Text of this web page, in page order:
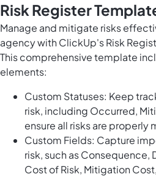
Risk Register
Manage and mitigate risks
agency with ClickUp's Risk
This comprehensive template
elements:
Custom Statuses: Keep
risk, including Occurred,
ensure all risks are properly
Custom Fields: Capture
risk, such as
Cost of Risk, Mitigation